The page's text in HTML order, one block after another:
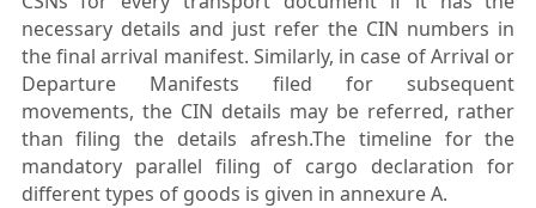
necessary details and just refer the CIN numbers in
the final arrival manifest. Similarly, in case of Arrival or
Departure Manifests filed for subsequent
movements, the CIN details may be referred, rather
than filing the details afresh.The timeline for the
mandatory parallel filing of cargo declaration for
different types of goods is given in annexure A.